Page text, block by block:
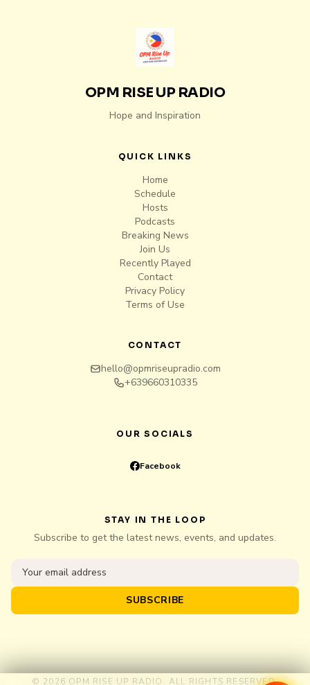
OPM RISE UP RADIO
Hope and Inspiration
QUICK LINKS
Home
Schedule
Hosts
Podcasts
Breaking News
Join Us
Recently Played
Contact
Privacy Policy
Terms of Use
CONTACT
hello@opmriseupradio.com
+639660310335
OUR SOCIALS
Facebook
STAY IN THE LOOP
Subscribe to get the latest news, events, and updates.
SUBSCRIBE
© 2026 OPM RISE UP RADIO. ALL RIGHTS RESERVED.